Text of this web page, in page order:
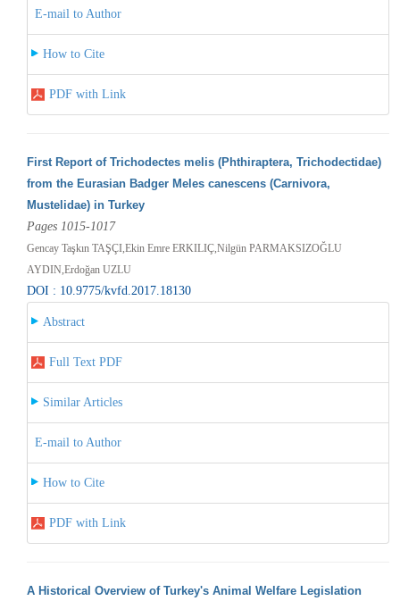
E-mail to Author
How to Cite
PDF with Link
First Report of Trichodectes melis (Phthiraptera, Trichodectidae)
from the Eurasian Badger Meles canescens (Carnivora,
Mustelidae) in Turkey
Pages 1015-1017
Gencay Taşkın TAŞÇI,Ekin Emre ERKILIÇ,Nilgün PARMAKSIZOĞLU
AYDIN,Erdoğan UZLU
DOI : 10.9775/kvfd.2017.18130
Abstract
Full Text PDF
Similar Articles
E-mail to Author
How to Cite
PDF with Link
A Historical Overview of Turkey's Animal Welfare Legislation